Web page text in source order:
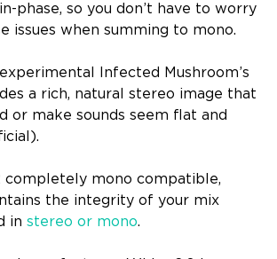
phase, so you don’t have to worry
issues when summing to mono.
Infected Mushroom’s
a rich, natural stereo image that
or make sounds seem flat and
completely mono compatible,
the integrity of your mix
in stereo or mono.